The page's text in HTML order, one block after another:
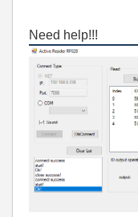
Need help!!!